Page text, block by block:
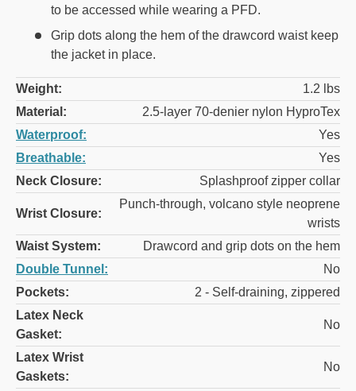
to be accessed while wearing a PFD.
Grip dots along the hem of the drawcord waist keep
the jacket in place.
Weight:
1.2 lbs
Material:
2.5-layer 70-denier nylon HyproTex
Waterproof:
Yes
Breathable:
Yes
Neck Closure:
Splashproof zipper collar
Wrist Closure:
Punch-through, volcano style neoprene
wrists
Waist System:
Drawcord and grip dots on the hem
Double Tunnel:
No
Pockets:
2 - Self-draining, zippered
Latex Neck
Gasket:
No
Latex Wrist
Gaskets:
No